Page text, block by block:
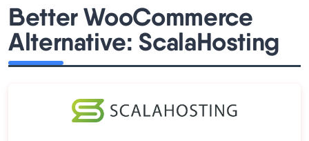
Better WooCommerce
Alternative: ScalaHosting